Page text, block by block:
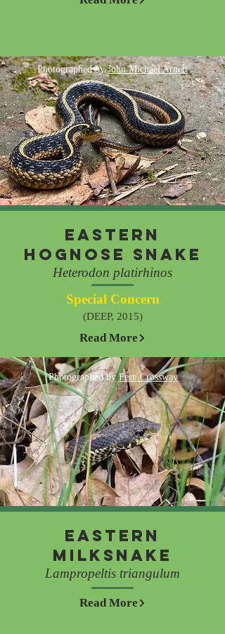
Photographed byJohn Michael Arnett
Eastern
Hognose Snake
Heterodon platirhinos
Special Concern
(DEEP, 2015)
Read More
Photographed byFern Crossway
Eastern
Milksnake
Lampropeltis triangulum
Read More